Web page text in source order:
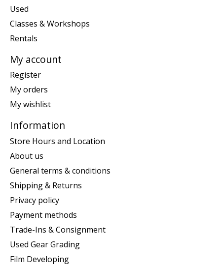
Used
Classes & Workshops
Rentals
My account
Register
My orders
My wishlist
Information
Store Hours and Location
About us
General terms & conditions
Shipping & Returns
Privacy policy
Payment methods
Trade-Ins & Consignment
Used Gear Grading
Film Developing